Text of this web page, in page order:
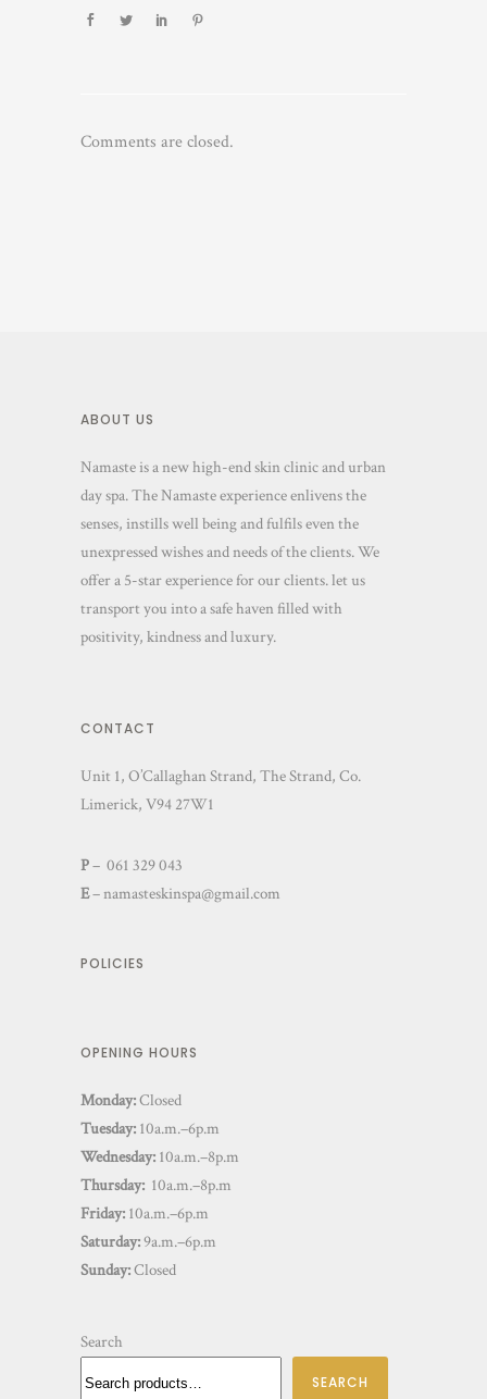
Comments are closed.
ABOUT US
Namaste is a new high-end skin clinic and urban
day spa. The Namaste experience enlivens the
senses, instills well being and fulfils even the
unexpressed wishes and needs of the clients. We
offer a 5-star experience for our clients. let us
transport you into a safe haven filled with
positivity, kindness and luxury.
CONTACT
Unit 1, O’Callaghan Strand, The Strand, Co.
Limerick, V94 27W1
P– 061 329 043
E–namasteskinspa@gmail.com
POLICIES
OPENING HOURS
Monday:Closed
Tuesday: 10a.m.–6p.m
Wednesday: 10a.m.–8p.m
Thursday: 10a.m.–8p.m
Friday: 10a.m.–6p.m
Saturday:9a.m.–6p.m
Sunday:Closed
Search
SEARCH